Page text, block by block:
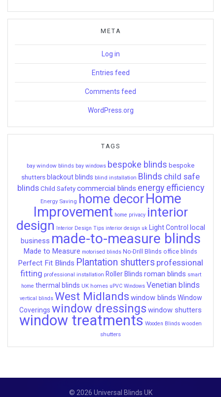
META
Log in
Entries feed
Comments feed
WordPress.org
TAGS
bay window blinds bay windows bespoke blinds bespoke
shutters blackout blinds blind installation Blinds child safe
blinds Child Safety commercial blinds energy efficiency
Energy Saving home decorHome
Improvement home privacy interior
design Interior Design Tips interior design uk Light Control local
business made-to-measure blinds
Made to Measure motorised blinds No-Drill Blinds office blinds
Perfect Fit Blinds Plantation shutters professional
fitting professional installation Roller Blinds roman blinds smart
home thermal blinds UK homes uPVC Windows Venetian blinds
vertical blinds West Midlands window blinds Window
Coverings window dressings window shutters
window treatments Wooden Blinds wooden
shutters
© 2026 Universal Blinds UK